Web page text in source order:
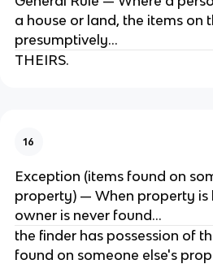
a house or land, the items on
presumptively...
THEIRS.
16
Exception (items found on
property) — When property is
owner is never found...
the finder has possession of
found on someone else's